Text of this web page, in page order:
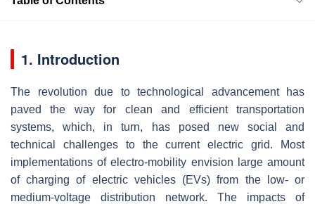
1. Introduction
The revolution due to technological advancement has
paved the way for clean and efficient transportation
systems, which, in turn, has posed new social and
technical challenges to the current electric grid. Most
implementations of electro-mobility envision large amount
of charging of electric vehicles (EVs) from the low- or
medium-voltage distribution network. The impacts of